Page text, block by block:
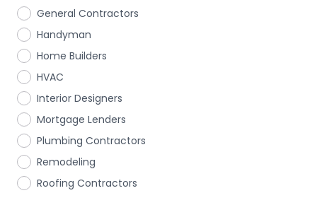
General Contractors
Handyman
Home Builders
HVAC
Interior Designers
Mortgage Lenders
Plumbing Contractors
Remodeling
Roofing Contractors